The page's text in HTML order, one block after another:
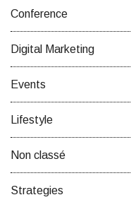
Conference
Digital Marketing
Events
Lifestyle
Non classé
Strategies